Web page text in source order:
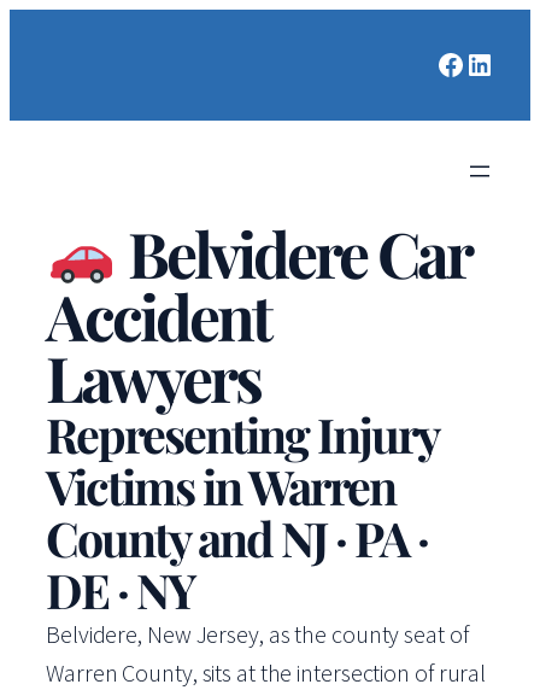
Belvidere Car
Accident
Lawyers
Representing Injury
Victims in Warren
County and NJ · PA ·
DE · NY
Belvidere, New Jersey, as the county seat of
Warren County, sits at the intersection of rural